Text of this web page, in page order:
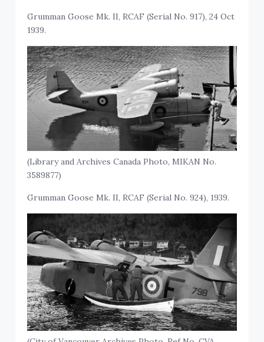
Grumman Goose Mk. II, RCAF (Serial No. 917), 24 Oct
1939.
(Library and Archives Canada Photo, MIKAN No.
3589877)
Grumman Goose Mk. II, RCAF (Serial No. 924), 1939.